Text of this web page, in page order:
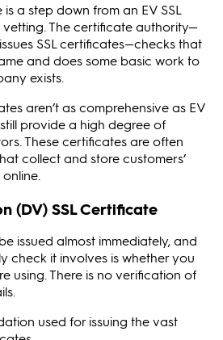
a step down from an EV SSL
The certificate authority—
SSL certificates—checks that
and does some basic work to
exists.
aren’t as comprehensive as EV
provide a high degree of
These certificates are often
collect and store customers’
(DV) SSL Certificate
issued almost immediately, and
check it involves is whether you
using. There is no verification of
used for issuing the vast